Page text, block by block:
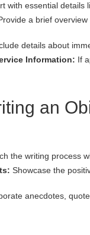
with essential details
a brief
details about
Information: If
an
the writing process
Showcase the
anecdotes,